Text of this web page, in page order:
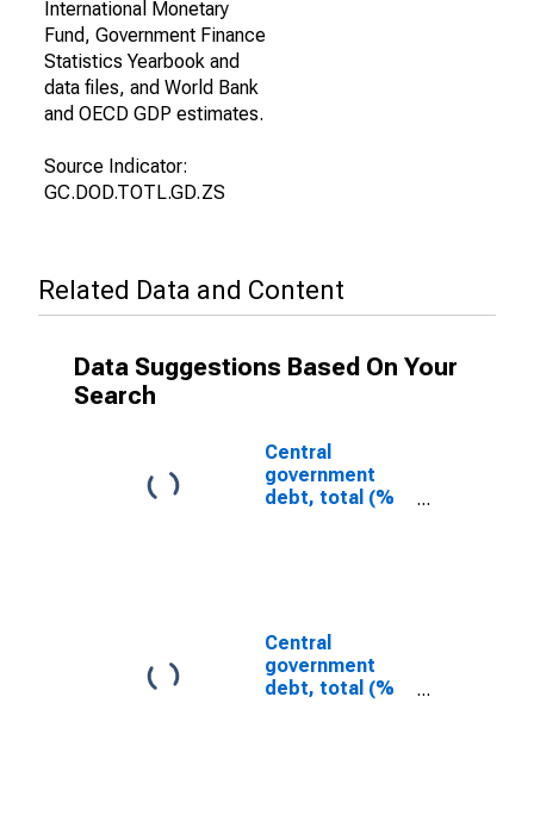
International Monetary
Fund, Government Finance
Statistics Yearbook and
data files, and World Bank
and OECD GDP estimates.
Source Indicator:
GC.DOD.TOTL.GD.ZS
Related Data and Content
Data Suggestions Based On Your
Search
Central
government
debt, total (%
Central
government
debt, total (%